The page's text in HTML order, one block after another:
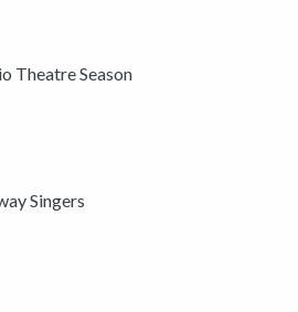
Theatre Season
Singers